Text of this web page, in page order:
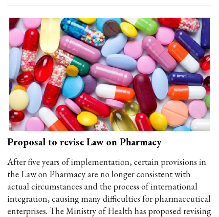
Proposal to revise Law on Pharmacy
After five years of implementation, certain provisions in
the Law on Pharmacy are no longer consistent with
actual circumstances and the process of international
integration, causing many difficulties for pharmaceutical
enterprises. The Ministry of Health has proposed revising